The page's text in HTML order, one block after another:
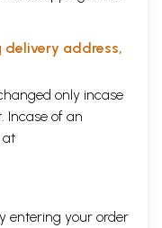
address,
only incase
Incase of an
at
entering your order